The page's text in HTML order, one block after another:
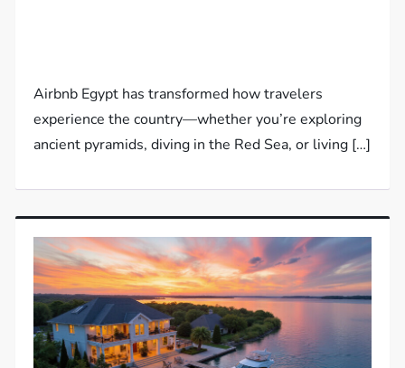
Airbnb Egypt has transformed how travelers
experience the country—whether you’re exploring
ancient pyramids, diving in the Red Sea, or living […]